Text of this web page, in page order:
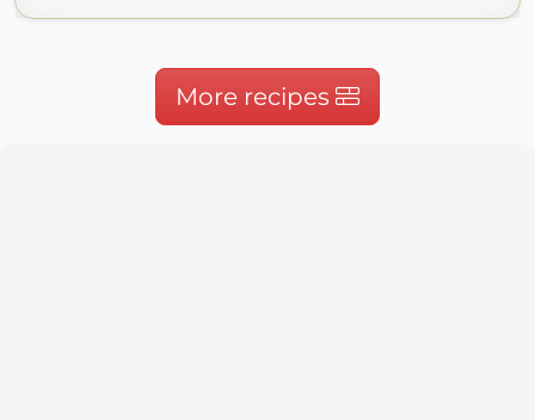
More recipes